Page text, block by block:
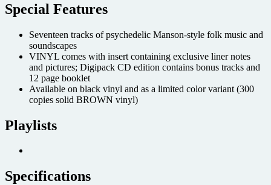
Special Features
Seventeen tracks of psychedelic Manson-style folk music and
soundscapes
VINYL comes with insert containing exclusive liner notes
and pictures; Digipack CD edition contains bonus tracks and
12 page booklet
Available on black vinyl and as a limited color variant (300
copies solid BROWN vinyl)
Playlists
Specifications